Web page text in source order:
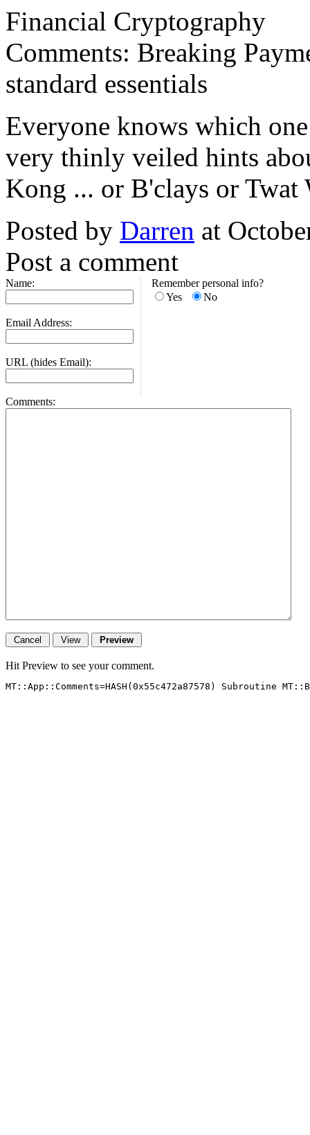
Financial Cryptography
Comments: Breaking
standard essentials
Everyone knows which
very thinly veiled hints
Kong ... or B'clays or Twat
Posted by Darren at
Post a comment
Name:
Email Address:
URL (hides Email):
Remember personal info?
Yes
No
Comments:
Hit Preview to see your comment.